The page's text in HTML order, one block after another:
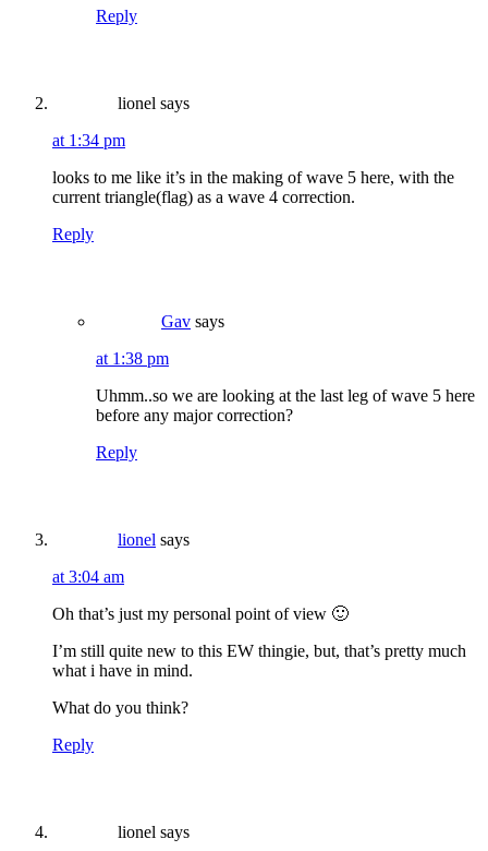
Reply
lionel says
at 1:34 pm
looks to me like it’s in the making of wave 5 here, with the
current triangle(flag) as a wave 4 correction.
Reply
Gav says
at 1:38 pm
Uhmm..so we are looking at the last leg of wave 5 here
before any major correction?
Reply
lionel says
at 3:04 am
Oh that’s just my personal point of view 🙂
I’m still quite new to this EW thingie, but, that’s pretty much
what i have in mind.
What do you think?
Reply
lionel says